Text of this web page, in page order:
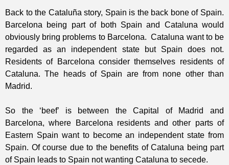
Back to the Cataluña story, Spain is the back bone of Spain.
Barcelona being part of both Spain and Cataluna would
obviously bring problems to Barcelona. Cataluna want to be
regarded as an independent state but Spain does not.
Residents of Barcelona consider themselves residents of
Cataluna. The heads of Spain are from none other than
Madrid.
So the ‘beef’ is between the Capital of Madrid and
Barcelona, where Barcelona residents and other parts of
Eastern Spain want to become an independent state from
Spain. Of course due to the benefits of Cataluna being part
of Spain leads to Spain not wanting Cataluna to secede.